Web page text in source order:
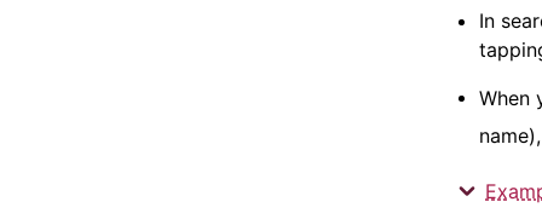
In
When